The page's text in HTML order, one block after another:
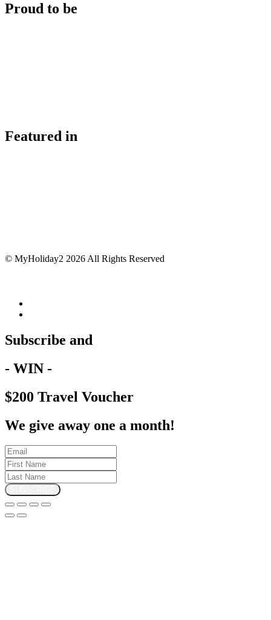
Proud to be
Featured in
© MyHoliday2 2026 All Rights Reserved
Subscribe and
- WIN -
$200 Travel Voucher
We give away one a month!